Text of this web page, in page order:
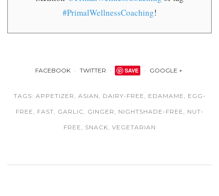
#PrimalWellnessCoaching!
FACEBOOK TWITTER SAVE GOOGLE +
TAGS: APPETIZER ASIAN DAIRY-FREE EDAMAME EGG-
FREE FAST GARLIC GINGER NIGHTSHADE-FREE NUT-
FREE SNACK VEGETARIAN